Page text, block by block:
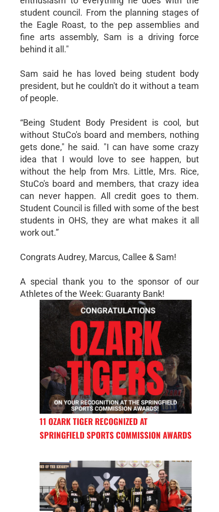
student council. From the planning stages of
the Eagle Roast, to the pep assemblies and
fine arts assembly, Sam is a driving force
behind it all."
Sam said he has loved being student body
president, but he couldn't do it without a team
of people.
“Being Student Body President is cool, but
without StuCo's board and members, nothing
gets done," he said. "I can have some crazy
idea that I would love to see happen, but
without the help from Mrs. Little, Mrs. Rice,
StuCo's board and members, that crazy idea
can never happen. All credit goes to them.
Student Council is filled with some of the best
students in OHS, they are what makes it all
work out.”
Congrats Audrey, Marcus, Callee & Sam!
A special thank you to the sponsor of our
Athletes of the Week: Guaranty Bank!
11 OZARK TIGER RECOGNIZED AT
SPRINGFIELD SPORTS COMMISSION AWARDS